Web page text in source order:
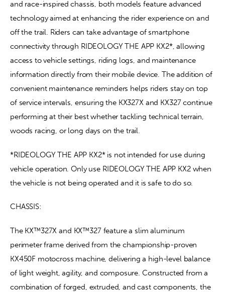
and race-inspired chassis, both models feature advanced
technology aimed at enhancing the rider experience on and
off the trail. Riders can take advantage of smartphone
connectivity through RIDEOLOGY THE APP KX2*, allowing
access to vehicle settings, riding logs, and maintenance
information directly from their mobile device. The addition of
convenient maintenance reminders helps riders stay on top
of service intervals, ensuring the KX327X and KX327 continue
performing at their best whether tackling technical terrain,
woods racing, or long days on the trail.
*RIDEOLOGY THE APP KX2* is not intended for use during
vehicle operation. Only use RIDEOLOGY THE APP KX2 when
the vehicle is not being operated and it is safe to do so.
CHASSIS:
The KX™327X and KX™327 feature a slim aluminum
perimeter frame derived from the championship-proven
KX450F motocross machine, delivering a high-level balance
of light weight, agility, and composure. Constructed from a
combination of forged, extruded, and cast components, the